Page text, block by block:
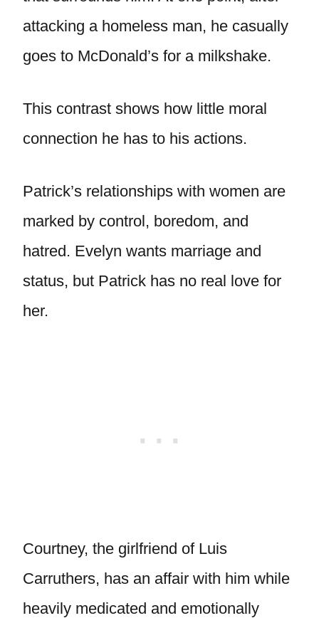
attacking a homeless man, he casually
goes to McDonald’s for a milkshake.
This contrast shows how little moral
connection he has to his actions.
Patrick’s relationships with women are
marked by control, boredom, and
hatred. Evelyn wants marriage and
status, but Patrick has no real love for
her.
Courtney, the girlfriend of Luis
Carruthers, has an affair with him while
heavily medicated and emotionally